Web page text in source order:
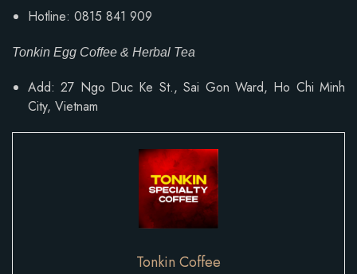
Hotline: 0815 841 909
Tonkin Egg Coffee & Herbal Tea
Add: 27 Ngo Duc Ke St., Sai Gon Ward, Ho Chi Minh
City, Vietnam
Tonkin Coffee